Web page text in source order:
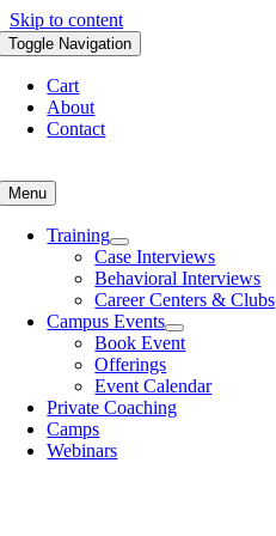
Skip to content
Toggle Navigation
Cart
About
Contact
Menu
Training
Case Interviews
Behavioral Interviews
Career Centers & Clubs
Campus Events
Book Event
Offerings
Event Calendar
Private Coaching
Camps
Webinars